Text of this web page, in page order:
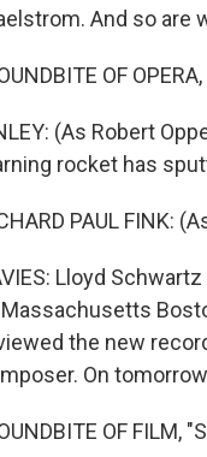
And so are
OF
(As Robert
rocket has
PAUL FINK:
Lloyd
the new
On
OF FILM,